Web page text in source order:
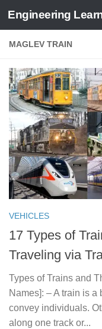
Skip to content
Engineering
MAGLEV TRAIN
VEHICLES
17 Types of
Traveling via
Types of Trains and
Names]: – A train is
convey individuals.
along one track or...